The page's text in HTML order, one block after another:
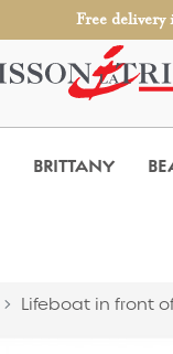
Free delivery
BRITTANY
Lifeboat in front